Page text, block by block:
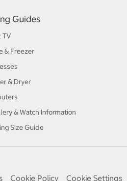
Guides
TV
& Freezer
& Dryer
& Watch Information
Size Guide
Cookie Policy Cookie Settings